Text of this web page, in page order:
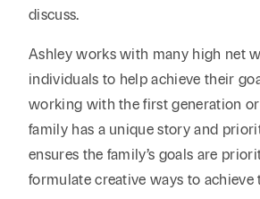
discuss.
Ashley works with many high net
individuals to help achieve their
working with the first generation or
family has a unique story and
ensures the family’s goals are
formulate creative ways to achieve